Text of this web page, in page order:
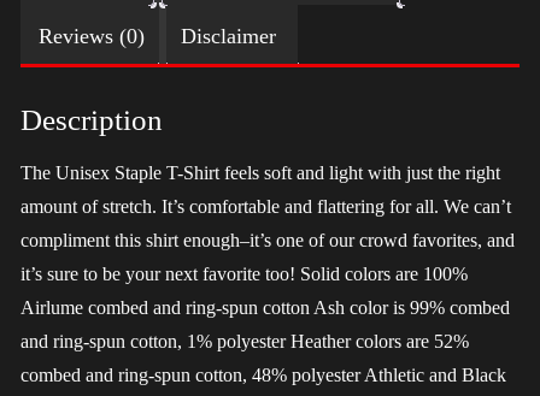
quantity
Reviews (0) Disclaimer
Description
The Unisex Staple T-Shirt feels soft and light with just the right
amount of stretch. It’s comfortable and flattering for all. We can’t
compliment this shirt enough–it’s one of our crowd favorites, and
it’s sure to be your next favorite too! Solid colors are 100%
Airlume combed and ring-spun cotton Ash color is 99% combed
and ring-spun cotton, 1% polyester Heather colors are 52%
combed and ring-spun cotton, 48% polyester Athletic and Black